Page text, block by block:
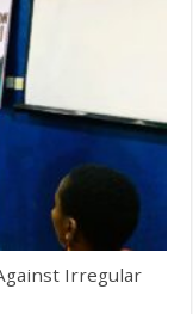
Irregular